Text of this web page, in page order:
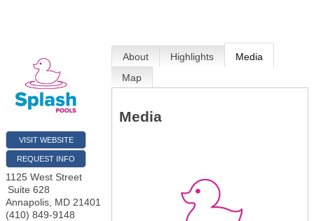
VISIT WEBSITE
REQUEST INFO
1125 West Street
Suite 628
Annapolis MD 21401
(410) 849-9148
About Highlights
Media
Map
Media